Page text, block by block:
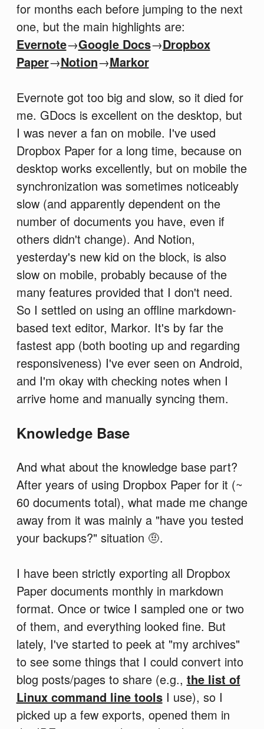
for months each before jumping to the next
one, but the main highlights are:
Evernote→Google Docs→Dropbox
Paper→Notion→Markor
Evernote got too big and slow, so it died for
me. GDocs is excellent on the desktop, but
I was never a fan on mobile. I've used
Dropbox Paper for a long time, because on
desktop works excellently, but on mobile the
synchronization was sometimes noticeably
slow (and apparently dependent on the
number of documents you have, even if
others didn't change). And Notion,
yesterday's new kid on the block, is also
slow on mobile, probably because of the
many features provided that I don't need.
So I settled on using an offline markdown-
based text editor, Markor. It's by far the
fastest app (both booting up and regarding
responsiveness) I've ever seen on Android,
and I'm okay with checking notes when I
arrive home and manually syncing them.
Knowledge Base
And what about the knowledge base part?
After years of using Dropbox Paper for it (~
60 documents total), what made me change
away from it was mainly a "have you tested
your backups?" situation 🤨.
I have been strictly exporting all Dropbox
Paper documents monthly in markdown
format. Once or twice I sampled one or two
of them, and everything looked fine. But
lately, I've started to peek at "my archives"
to see some things that I could convert into
blog posts/pages to share (e.g., the list of
Linux command line toolsI use), so I
picked up a few exports, opened them in